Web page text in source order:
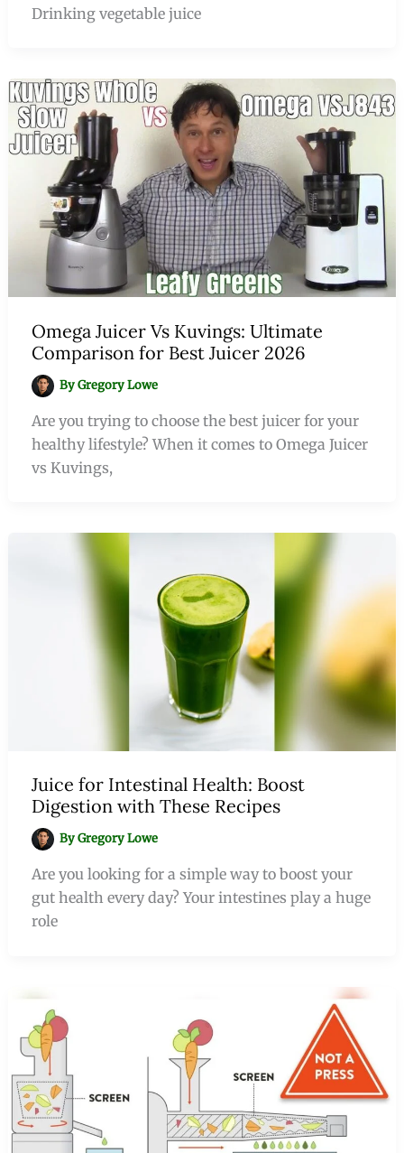
Drinking vegetable juice
Omega Juicer Vs Kuvings: Ultimate
Comparison for Best Juicer 2026
ByGregory Lowe
Are you trying to choose the best juicer for your
healthy lifestyle? When it comes to Omega Juicer
vs Kuvings,
Juice for Intestinal Health: Boost
Digestion with These Recipes
ByGregory Lowe
Are you looking for a simple way to boost your
gut health every day? Your intestines play a huge
role